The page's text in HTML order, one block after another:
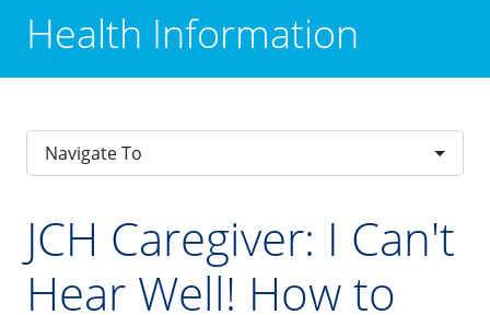
Health Information
Navigate To
JCH Caregiver: I Can't
Hear Well! How to